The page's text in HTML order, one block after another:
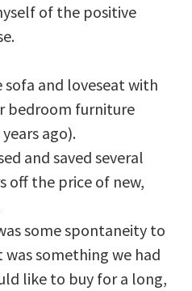
of the positive
sofa and loveseat with
bedroom furniture
ago).
and saved several
off the price of new,
some spontaneity to
was something we had
like to buy for a long,